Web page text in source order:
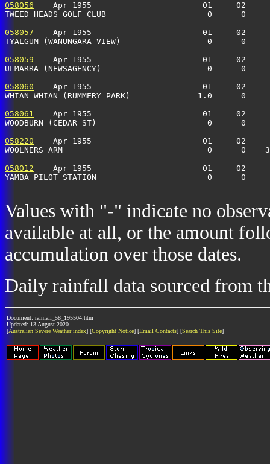
058056
Apr 1955                       01     02
TWEED HEADS GOLF CLUB                     0
058057
Apr 1955                       01     02
TYALGUM (WANUNGARA VIEW)                  0
058059
Apr 1955                       01     02
ULMARRA (NEWSAGENCY)                      0
058060
Apr 1955                       01     02
WHIAN WHIAN (RUMMERY PARK)              1.0      0
058061
Apr 1955                       01     02
WOODBURN (CEDAR ST)                       0      0
058220
Apr 1955                       01     02
WOOLNERS ARM                              0
058012
Apr 1955                       01     02
YAMBA PILOT STATION                       0      0
Values with "-" indicate no
available at all, or the amount
accumulation over those dates.
Daily rainfall data sourced from
Document: rainfall_58_195504.htm
Updated: 13 August 2020
[Australian Severe Weather index] [Copyright Notice] [Email Contacts] [Search This Site]